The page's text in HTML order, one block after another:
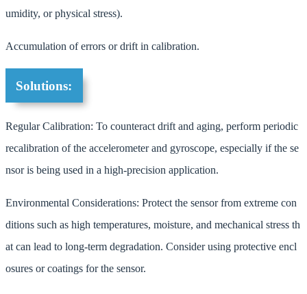
umidity, or physical stress).
Accumulation of errors or drift in calibration.
Solutions:
Regular Calibration: To counteract drift and aging, perform periodic
recalibration of the accelerometer and gyroscope, especially if the se
nsor is being used in a high-precision application.
Environmental Considerations: Protect the sensor from extreme con
ditions such as high temperatures, moisture, and mechanical stress th
at can lead to long-term degradation. Consider using protective encl
osures or coatings for the sensor.